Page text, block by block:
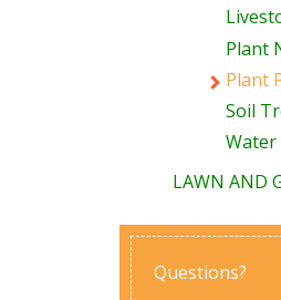
Plant
Plant
Soil
LAWN AND
Questions?